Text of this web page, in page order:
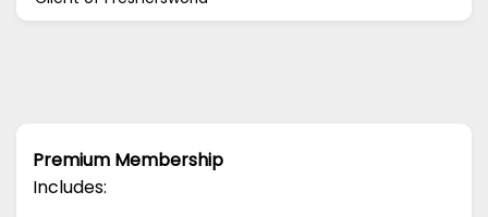
Premium Membership
Includes: